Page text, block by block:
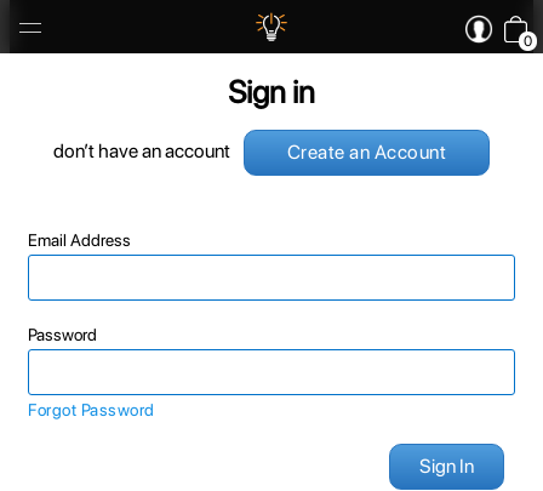
0
Sign in
don’t have an account Create an Account
Email Address
Password
Forgot Password
Sign In